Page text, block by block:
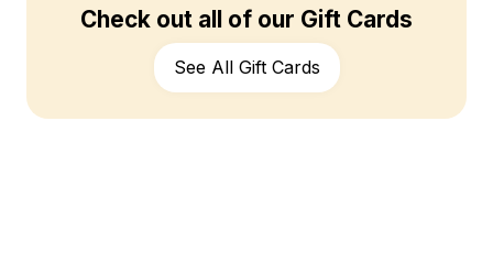
Check out all of our Gift Cards
See All Gift Cards